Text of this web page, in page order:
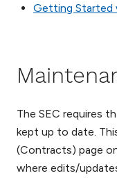
Getting Started
The SEC requires
kept up to date.
(Contracts) page
where edits/